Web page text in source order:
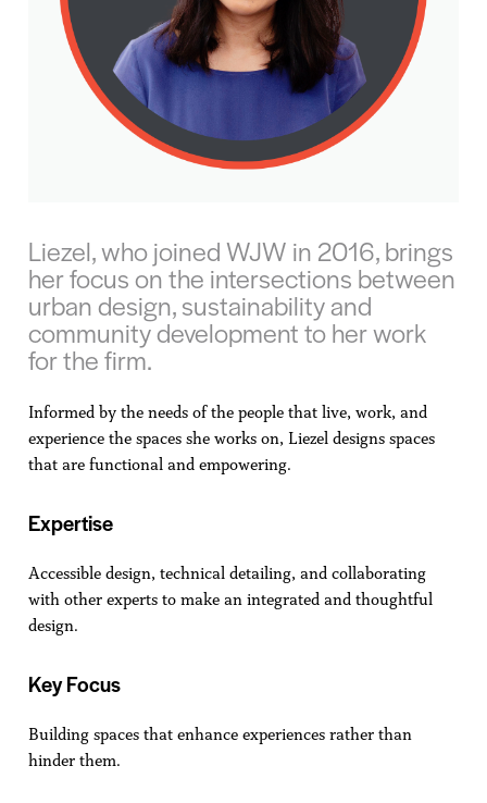
Liezel, who joined WJW in 2016, brings
her focus on the intersections between
urban design, sustainability and
community development to her work
for the firm.
Informed by the needs of the people that live, work, and
experience the spaces she works on, Liezel designs spaces
that are functional and empowering.
Expertise
Accessible design, technical detailing, and collaborating
with other experts to make an integrated and thoughtful
design.
Key Focus
Building spaces that enhance experiences rather than
hinder them.